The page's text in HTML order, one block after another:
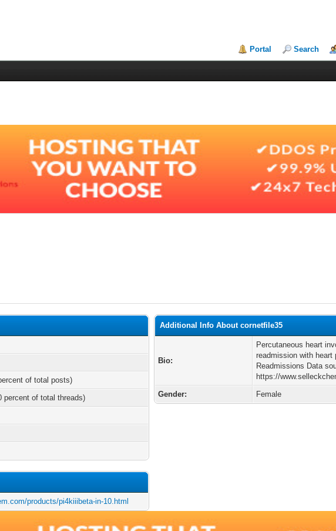
Portal Search
of total posts)
percent of total threads)
products/pi4kiiibeta-in-10.html
Additional Info About cornetfile35
Bio:
Percutaneous heart
readmission with heart
Readmissions Data
https://
Gender:
Female